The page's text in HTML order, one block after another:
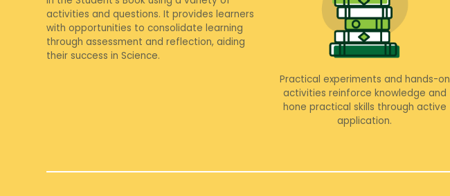
activities and questions. It provides learners
with opportunities to consolidate learning
through assessment and reflection, aiding
their success in Science.
Practical experiments and hands-on
activities reinforce knowledge and
hone practical skills through active
application.